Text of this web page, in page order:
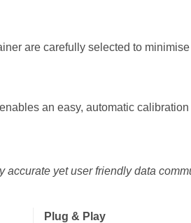
are carefully selected to
an easy, automatic
accurate yet user friendly data
Plug & Play